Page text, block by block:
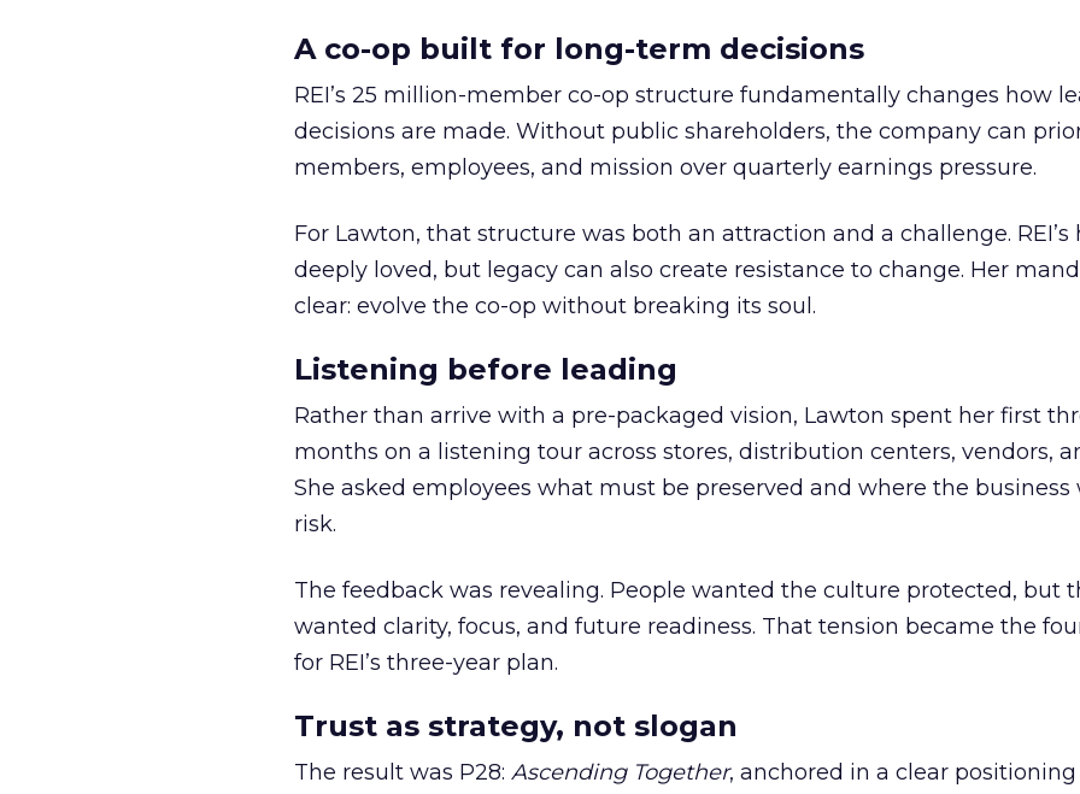
A co-op built for long-term decisions
REI’s 25 million-member co-op structure fundamentally changes how
decisions are made. Without public shareholders, the company can
members, employees, and mission over quarterly earnings pressure.
For Lawton, that structure was both an attraction and a challenge. REI’s
deeply loved, but legacy can also create resistance to change. Her
clear: evolve the co-op without breaking its soul.
Listening before leading
Rather than arrive with a pre-packaged vision, Lawton spent her first
months on a listening tour across stores, distribution centers, vendors,
She asked employees what must be preserved and where the business
risk.
The feedback was revealing. People wanted the culture protected, but
wanted clarity, focus, and future readiness. That tension became the
for REI’s three-year plan.
Trust as strategy, not slogan
The result was P28: Ascending Together, anchored in a clear positioning